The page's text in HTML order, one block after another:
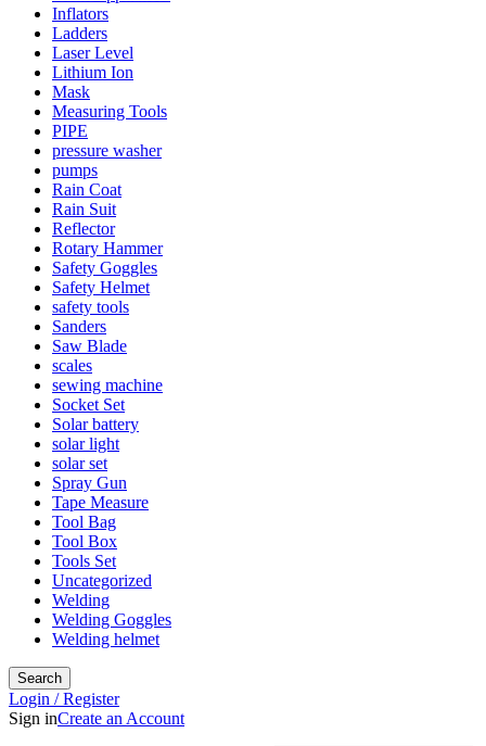
Inflators
Ladders
Laser Level
Lithium Ion
Mask
Measuring Tools
PIPE
pressure washer
pumps
Rain Coat
Rain Suit
Reflector
Rotary Hammer
Safety Goggles
Safety Helmet
safety tools
Sanders
Saw Blade
scales
sewing machine
Socket Set
Solar battery
solar light
solar set
Spray Gun
Tape Measure
Tool Bag
Tool Box
Tools Set
Uncategorized
Welding
Welding Goggles
Welding helmet
Search
Login / Register
Sign inCreate an Account